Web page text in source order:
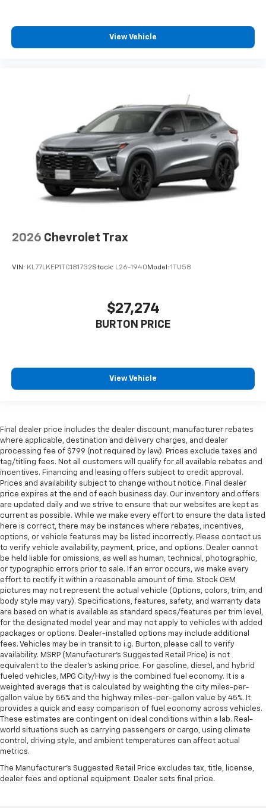
View Vehicle
2026 Chevrolet Trax
VIN: KL77LKEP1TC181732Stock: L26-1940 Model: 1TU58
$27,274
BURTON PRICE
View Vehicle
Final dealer price includes the dealer discount, manufacturer rebates
where applicable, destination and delivery charges, and dealer
processing fee of $799 (not required by law). Prices exclude taxes and
tag/titling fees. Not all customers will qualify for all available rebates and
incentives. Financing and leasing offers subject to credit approval.
Prices and availability subject to change without notice. Final dealer
price expires at the end of each business day. Our inventory and offers
are updated daily and we strive to ensure that our websites are kept as
current as possible. While we make every effort to ensure the data listed
here is correct, there may be instances where rebates, incentives,
options, or vehicle features may be listed incorrectly. Please contact us
to verify vehicle availability, payment, price, and options. Dealer cannot
be held liable for omissions, as well as human, technical, photographic,
or typographic errors prior to sale. If an error occurs, we make every
effort to rectify it within a reasonable amount of time. Stock OEM
pictures may not represent the actual vehicle (Options, colors, trim, and
body style may vary). Specifications, features, safety, and warranty data
are based on what is available as standard specs/features per trim level,
for the designated model year and may not apply to vehicles with added
packages or options. Dealer-installed options may include additional
fees. Vehicles may be in transit to i.g. Burton, please call to verify
availability. MSRP (Manufacturer's Suggested Retail Price) is not
equivalent to the dealer's asking price. For gasoline, diesel, and hybrid
fueled vehicles, MPG City/Hwy is the combined fuel economy. It is a
weighted average that is calculated by weighting the city miles-per-
gallon value by 55% and the highway miles-per-gallon value by 45%. It
provides a quick and easy comparison of fuel economy across vehicles.
These estimates are contingent on ideal conditions within a lab. Real-
world situations such as carrying passengers or cargo, using climate
control, driving style, and ambient temperatures can affect actual
metrics.
The Manufacturer's Suggested Retail Price excludes tax, title, license,
dealer fees and optional equipment. Dealer sets final price.